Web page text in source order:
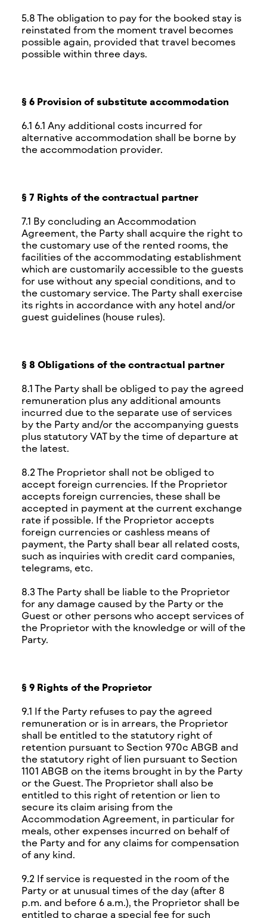
5.8 The obligation to pay for the booked stay is
reinstated from the moment travel becomes
possible again, provided that travel becomes
possible within three days.
§ 6 Provision of substitute accommodation
6.1 6.1 Any additional costs incurred for
alternative accommodation shall be borne by
the accommodation provider.
§ 7 Rights of the contractual partner
7.1 By concluding an Accommodation
Agreement, the Party shall acquire the right to
the customary use of the rented rooms, the
facilities of the accommodating establishment
which are customarily accessible to the guests
for use without any special conditions, and to
the customary service. The Party shall exercise
its rights in accordance with any hotel and/or
guest guidelines (house rules).
§ 8 Obligations of the contractual partner
8.1 The Party shall be obliged to pay the agreed
remuneration plus any additional amounts
incurred due to the separate use of services
by the Party and/or the accompanying guests
plus statutory VAT by the time of departure at
the latest.
8.2 The Proprietor shall not be obliged to
accept foreign currencies. If the Proprietor
accepts foreign currencies, these shall be
accepted in payment at the current exchange
rate if possible. If the Proprietor accepts
foreign currencies or cashless means of
payment, the Party shall bear all related costs,
such as inquiries with credit card companies,
telegrams, etc.
8.3 The Party shall be liable to the Proprietor
for any damage caused by the Party or the
Guest or other persons who accept services of
the Proprietor with the knowledge or will of the
Party.
§ 9 Rights of the Proprietor
9.1 If the Party refuses to pay the agreed
remuneration or is in arrears, the Proprietor
shall be entitled to the statutory right of
retention pursuant to Section 970c ABGB and
the statutory right of lien pursuant to Section
1101 ABGB on the items brought in by the Party
or the Guest. The Proprietor shall also be
entitled to this right of retention or lien to
secure its claim arising from the
Accommodation Agreement, in particular for
meals, other expenses incurred on behalf of
the Party and for any claims for compensation
of any kind.
9.2 If service is requested in the room of the
Party or at unusual times of the day (after 8
p.m. and before 6 a.m.), the Proprietor shall be
entitled to charge a special fee for such